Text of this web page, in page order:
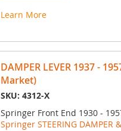
Learn More
DAMPER LEVER 1937 -
Market)
SKU: 4312-X
Springer Front End 1930 -
Springer STEERING DAMPER